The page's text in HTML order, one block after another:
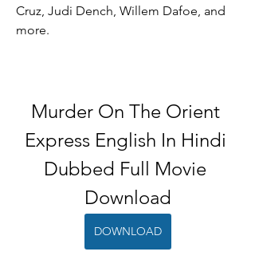
Cruz, Judi Dench, Willem Dafoe, and
more.
Murder On The Orient
Express English In Hindi
Dubbed Full Movie
Download
DOWNLOAD